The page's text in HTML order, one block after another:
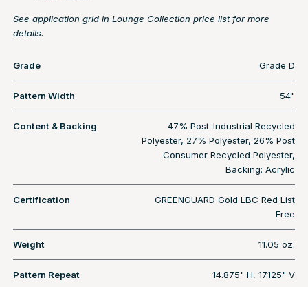
See application grid in Lounge Collection price list for more
details.
Grade Grade D
Pattern Width 54"
Content & Backing
47% Post-Industrial Recycled
Polyester, 27% Polyester, 26% Post
Consumer Recycled Polyester,
Backing: Acrylic
Certification
GREENGUARD Gold LBC Red List
Free
Weight 11.05 oz.
Pattern Repeat 14.875" H, 17.125" V